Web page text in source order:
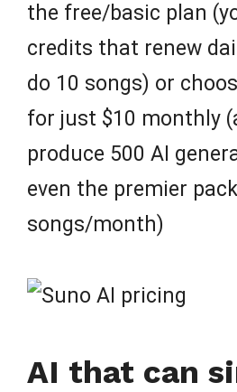
the free/basic plan
credits that renew
do 10 songs) or
for just $10 monthly
produce 500 AI
even the premier
songs/month)
AI that can